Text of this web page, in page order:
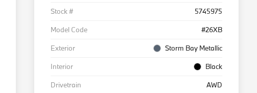
Stock #
5745975
Model Code
#26XB
Exterior
Storm Bay Metallic
Interior
Black
Drivetrain
AWD